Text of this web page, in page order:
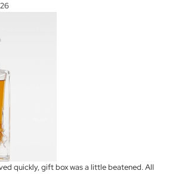
quickly, gift box was a little beatened. All